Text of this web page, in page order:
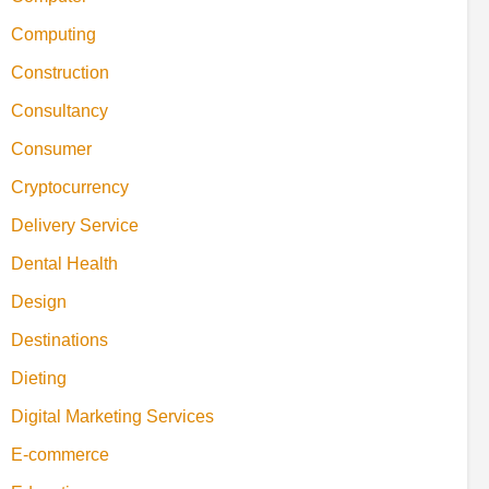
Computing
Construction
Consultancy
Consumer
Cryptocurrency
Delivery Service
Dental Health
Design
Destinations
Dieting
Digital Marketing Services
E-commerce